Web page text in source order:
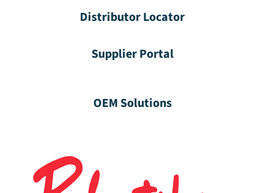
Distributor Locator
Supplier Portal
OEM Solutions